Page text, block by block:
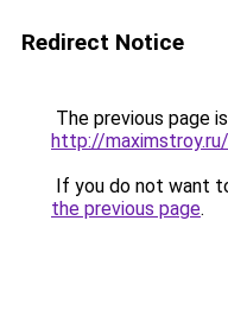
Redirect Notice
The previous page
http://
If you do not want
the previous page.